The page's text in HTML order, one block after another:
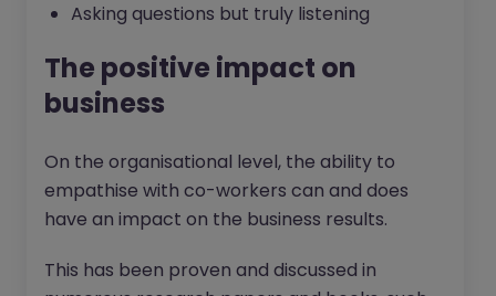
Asking questions but truly listening
The positive impact on
business
On the organisational level, the ability to
empathise with co-workers can and does
have an impact on the business results.
This has been proven and discussed in